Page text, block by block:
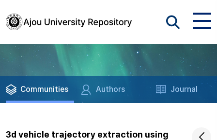
Communities Authors Journal
3d vehicle trajectory extraction using